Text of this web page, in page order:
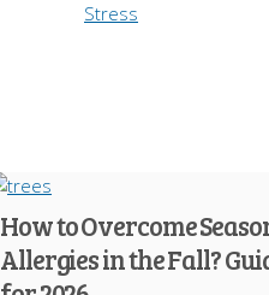
Stress
How to Overcome
Allergies in the Fall?